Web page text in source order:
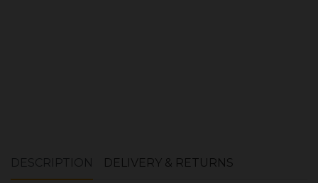
DESCRIPTION DELIVERY & RETURNS